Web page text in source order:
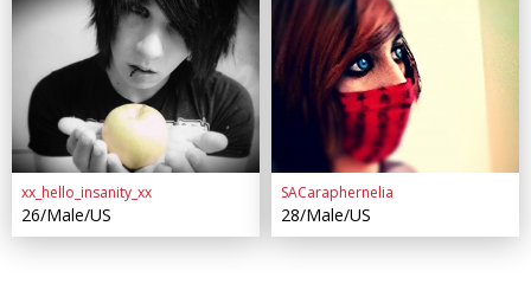
xx_hello_insanity_xx
26/Male/US
SACaraphernelia
28/Male/US